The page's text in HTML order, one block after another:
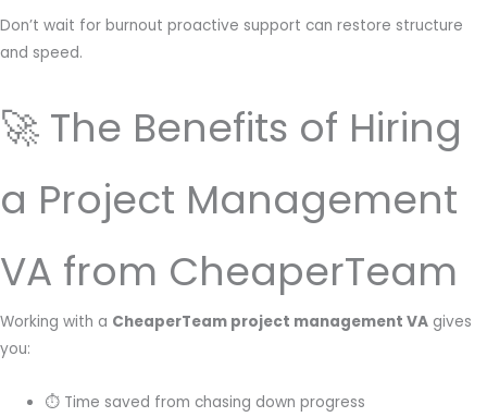
Don’t wait for burnout proactive support can restore structure
and speed.
🚀 The Benefits of Hiring
a Project Management
VA from CheaperTeam
Working with a CheaperTeam project management VA gives
you:
⏱ Time saved from chasing down progress